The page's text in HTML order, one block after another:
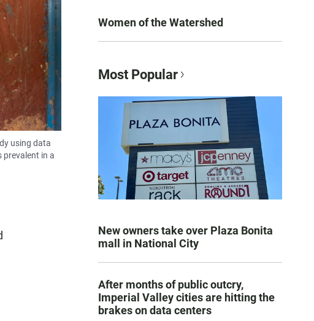
using data
prevalent in a
Women of the Watershed
Most Popular
New owners take over Plaza Bonita
mall in National City
After months of public outcry,
Imperial Valley cities are hitting the
brakes on data centers